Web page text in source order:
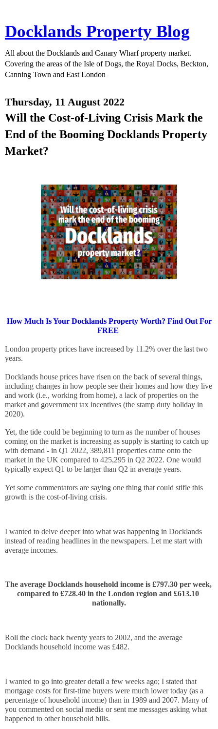
Docklands Property Blog
All about the Docklands and Canary Wharf property market.
Covering the areas of the Isle of Dogs, the Royal Docks, Beckton,
Canning Town and East London
Thursday, 11 August 2022
Will the Cost-of-Living Crisis Mark the
End of the Booming Docklands Property
Market?
How Much Is Your Docklands Property Worth? Find Out For
FREE
London property prices have increased by 11.2% over the last two
years.
Docklands house prices have risen on the back of several things,
including changes in how people see their homes and how they live
and work (i.e., working from home), a lack of properties on the
market and government tax incentives (the stamp duty holiday in
2020).
Yet, the tide could be beginning to turn as the number of houses
coming on the market is increasing as supply is starting to catch up
with demand - in Q1 2022, 389,811 properties came onto the
market in the UK compared to 425,295 in Q2 2022. One would
typically expect Q1 to be larger than Q2 in average years.
Yet some commentators are saying one thing that could stifle this
growth is the cost-of-living crisis.
I wanted to delve deeper into what was happening in Docklands
instead of reading headlines in the newspapers. Let me start with
average incomes.
The average Docklands household income is £797.30 per week,
compared to £728.40 in the London region and £613.10
nationally.
Roll the clock back twenty years to 2002, and the average
Docklands household income was £482.
I wanted to go into greater detail a few weeks ago; I stated that
mortgage costs for first-time buyers were much lower today (as a
percentage of household income) than in 1989 and 2007. Many of
you commented on social media or sent me messages asking what
happened to other household bills.